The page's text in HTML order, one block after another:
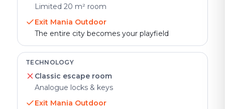
Limited 20 m² room
Exit Mania Outdoor
The entire city becomes your playfield
TECHNOLOGY
Classic escape room
Analogue locks & keys
Exit Mania Outdoor